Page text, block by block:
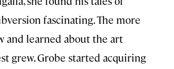
fascinating. The more
and learned about the art
grew. Grobe started acquiring